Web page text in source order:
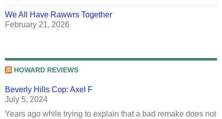
We All Have Rawwrs Together
February 21, 2026
HOWARD REVIEWS
Beverly Hills Cop: Axel F
July 5, 2024
Years ago while trying to explain that a bad remake does not